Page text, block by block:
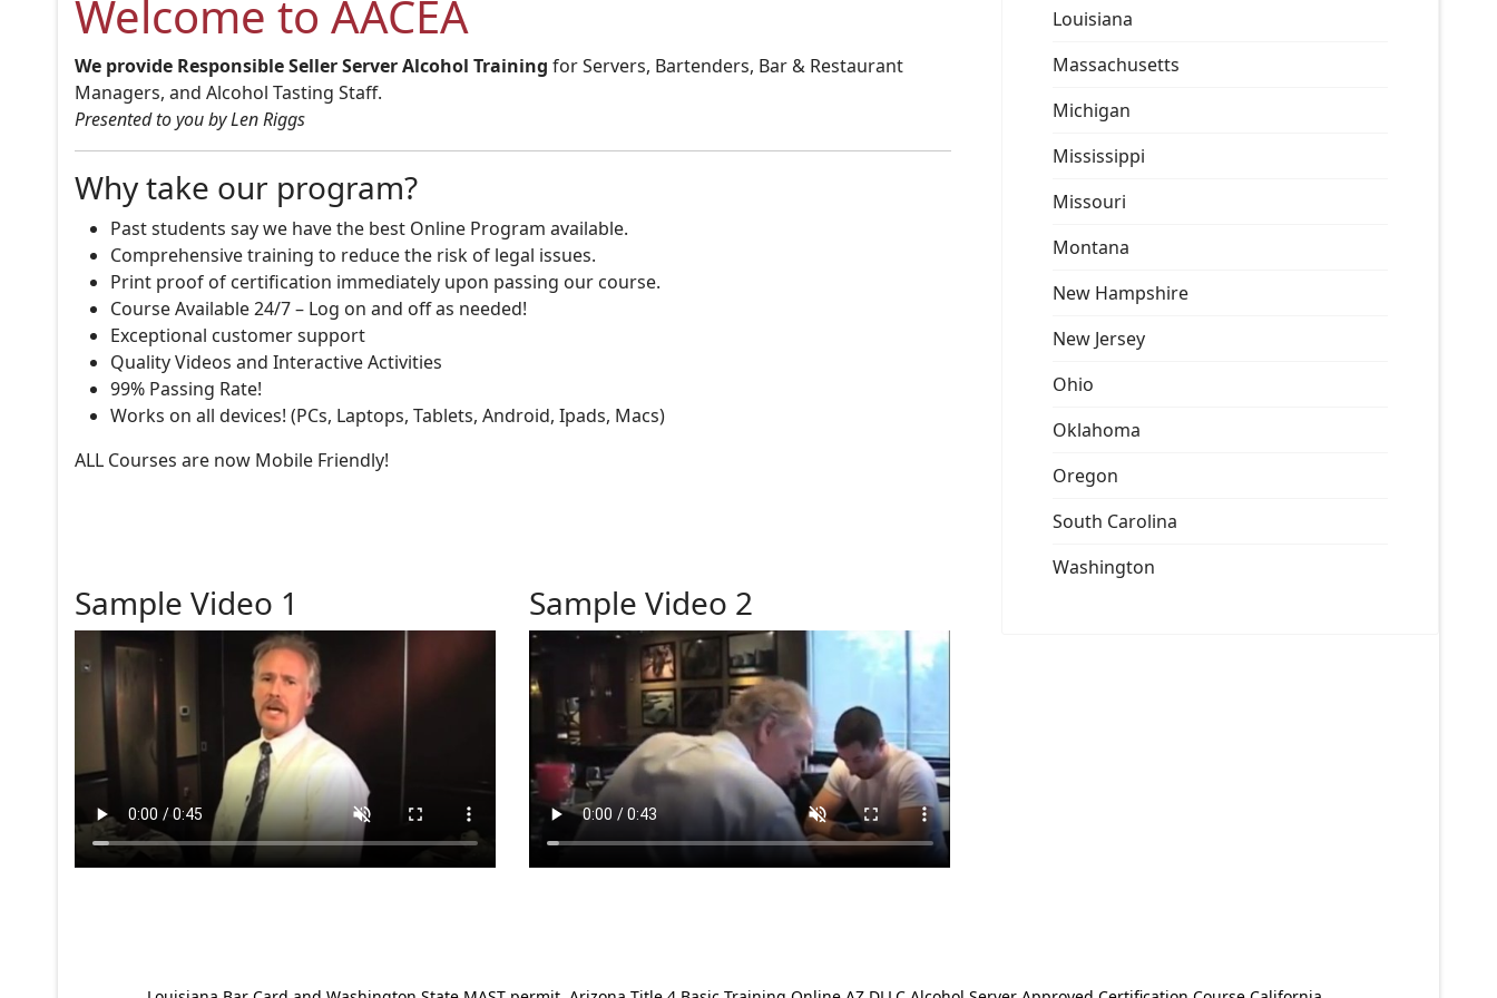
Welcome to AACEA
We provide Responsible Seller Server Alcohol Training for Servers, Bartenders, Bar & Restaurant
Managers, and Alcohol Tasting Staff.
Presented to you by Len Riggs
Why take our program?
Past students say we have the best Online Program available.
Comprehensive training to reduce the risk of legal issues.
Print proof of certification immediately upon passing our course.
Course Available 24/7 – Log on and off as needed!
Exceptional customer support
Quality Videos and Interactive Activities
99% Passing Rate!
Works on all devices! (PCs, Laptops, Tablets, Android, Ipads, Macs)
ALL Courses are now Mobile Friendly!
Sample Video 1 Sample Video 2
Louisiana
Massachusetts
Michigan
Mississippi
Missouri
Montana
New Hampshire
New Jersey
Ohio
Oklahoma
Oregon
South Carolina
Washington